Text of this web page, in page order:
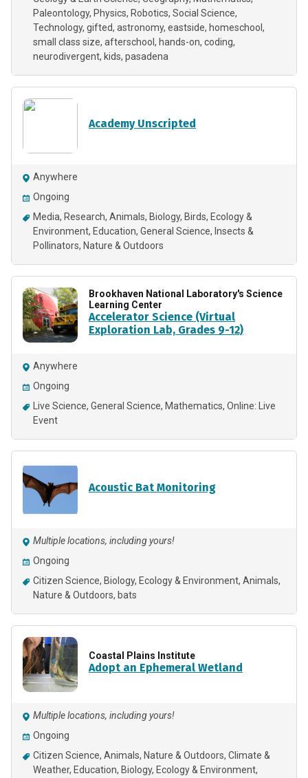
Paleontology Physics Robotics Social Science
Technology gifted astronomy eastside homeschool
small class size afterschool hands-on coding
neurodivergent kids pasadena
Academy Unscripted
Anywhere
Ongoing
Media Research Animals Biology Birds Ecology &
Environment Education General Science
Insects &
Pollinators Nature & Outdoors
Brookhaven National Laboratory's Science
Learning Center
Accelerator Science (Virtual
Exploration Lab, Grades 9-12)
Anywhere
Ongoing
Live Science General Science Mathematics Online: Live
Event
Acoustic Bat Monitoring
Multiple locations, including yours!
Ongoing
Citizen Science Biology Ecology & Environment Animals
Nature & Outdoors bats
Coastal Plains Institute
Adopt an Ephemeral Wetland
Multiple locations, including yours!
Ongoing
Citizen Science Animals Nature & Outdoors Climate &
Weather Education Biology Ecology & Environment